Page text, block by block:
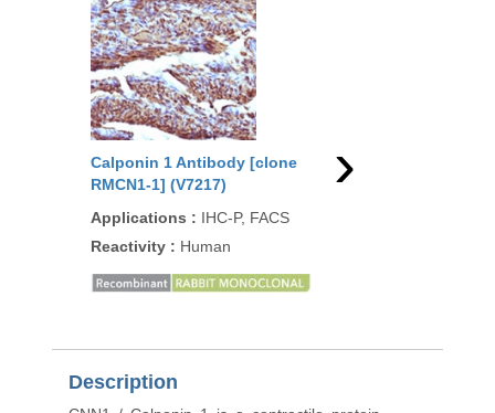
Calponin 1 Antibody [clone
RMCN1-1] (V7217)
Applications : IHC-P, FACS
Reactivity : Human
Calponin 1 Antibody
CNN1/1408R] (V7248)
›
Description